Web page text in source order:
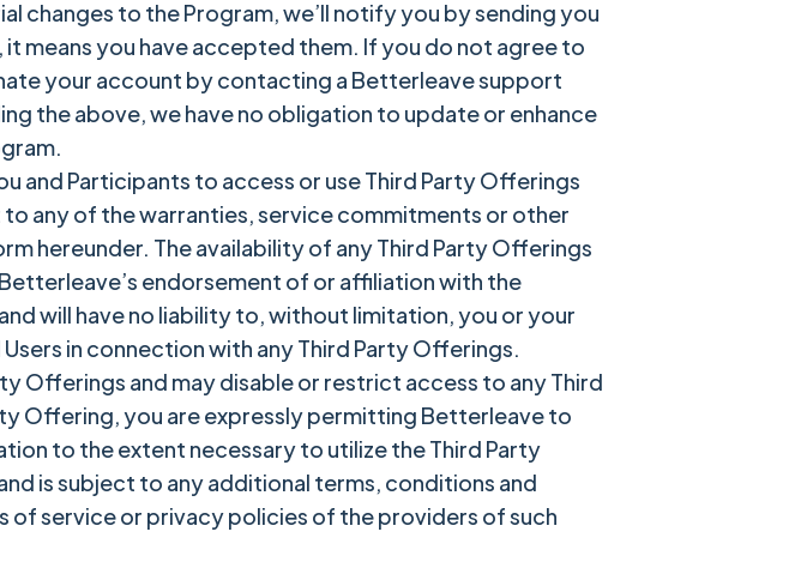
changes to the Program, we’ll notify you by sending you
means you have accepted them. If you do not agree to
your account by contacting a Betterleave support
the above, we have no obligation to update or enhance
and Participants to access or use Third Party Offerings
any of the warranties, service commitments or other
hereunder. The availability of any Third Party Offerings
endorsement of or affiliation with the
will have no liability to, without limitation, you or your
in connection with any Third Party Offerings.
Offerings and may disable or restrict access to any Third
Offering, you are expressly permitting Betterleave to
to the extent necessary to utilize the Third Party
is subject to any additional terms, conditions and
service or privacy policies of the providers of such